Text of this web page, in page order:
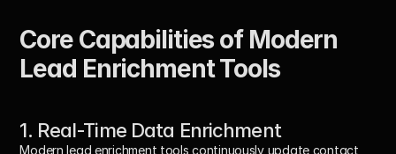
Core Capabilities of Modern
Lead Enrichment Tools
1. Real-Time Data Enrichment
Modern lead enrichment tools continuously update contact